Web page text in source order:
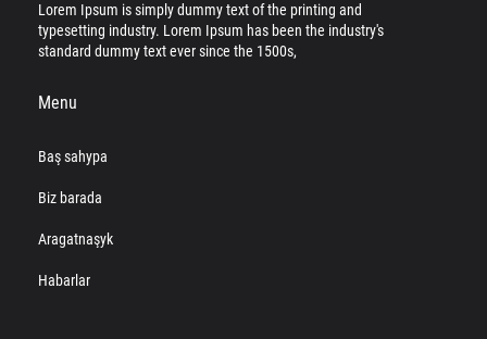
Lorem Ipsum is simply dummy text of the printing and
typesetting industry. Lorem Ipsum has been the industry's
standard dummy text ever since the 1500s,
Menu
Baş sahypa
Biz barada
Aragatnaşyk
Habarlar